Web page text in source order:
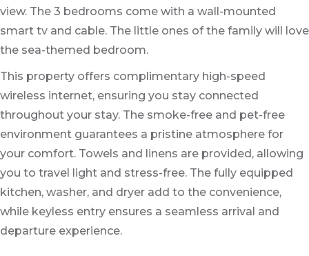
view. The 3 bedrooms come with a wall-mounted
smart tv and cable. The little ones of the family will love
the sea-themed bedroom.
This property offers complimentary high-speed
wireless internet, ensuring you stay connected
throughout your stay. The smoke-free and pet-free
environment guarantees a pristine atmosphere for
your comfort. Towels and linens are provided, allowing
you to travel light and stress-free. The fully equipped
kitchen, washer, and dryer add to the convenience,
while keyless entry ensures a seamless arrival and
departure experience.